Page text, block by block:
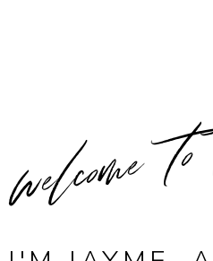
welcome